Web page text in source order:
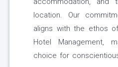
location. Our
aligns with the ethos
Hotel Management,
choice for